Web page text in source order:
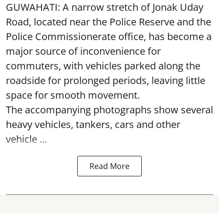
GUWAHATI: A narrow stretch of Jonak Uday
Road, located near the Police Reserve and the
Police Commissionerate office, has become a
major source of inconvenience for
commuters, with vehicles parked along the
roadside for prolonged periods, leaving little
space for smooth movement.
The accompanying photographs show several
heavy vehicles, tankers, cars and other
vehicle ...
Read More